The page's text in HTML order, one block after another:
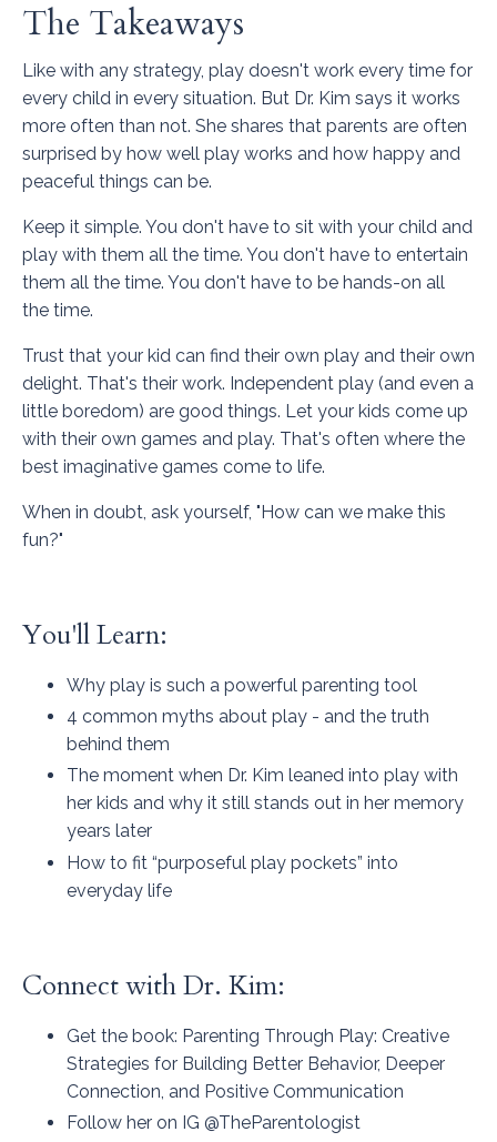
The Takeaways
Like with any strategy, play doesn't work every time for
every child in every situation. But Dr. Kim says it works
more often than not. She shares that parents are often
surprised by how well play works and how happy and
peaceful things can be.
Keep it simple. You don't have to sit with your child and
play with them all the time. You don't have to entertain
them all the time. You don't have to be hands-on all
the time.
Trust that your kid can find their own play and their own
delight. That's their work. Independent play (and even a
little boredom) are good things. Let your kids come up
with their own games and play. That's often where the
best imaginative games come to life.
When in doubt, ask yourself, "How can we make this
fun?"
You'll Learn:
Why play is such a powerful parenting tool
4 common myths about play - and the truth
behind them
The moment when Dr. Kim leaned into play with
her kids and why it still stands out in her memory
years later
How to fit “purposeful play pockets” into
everyday life
Connect with Dr. Kim:
Get the book: Parenting Through Play: Creative
Strategies for Building Better Behavior, Deeper
Connection, and Positive Communication
Follow her on IG @TheParentologist